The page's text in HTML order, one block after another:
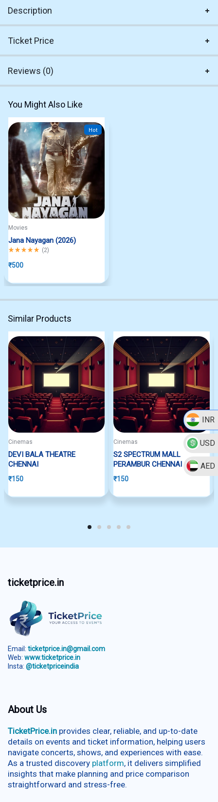
INR
USD
AED
Description
Ticket Price
Reviews (0)
You Might Also Like
Hot
Movies
Jana Nayagan (2026)
Rated5.00out of 5
(2)
₹500
Similar Products
Cinemas
DEVI BALA THEATRE
CHENNAI
₹150
Cinemas
S2 SPECTRUM MALL
PERAMBUR CHENNAI
₹150
ticketprice.in
Email: ticketprice.in@gmail.com
Web: www.ticketprice.in
Insta: @ticketpriceindia
About Us
TicketPrice.in provides clear, reliable, and up-to-date
details on events and ticket information, helping users
navigate concerts, shows, and experiences with ease.
As a trusted discovery platform, it delivers simplified
insights that make planning and price comparison
straightforward and stress-free.